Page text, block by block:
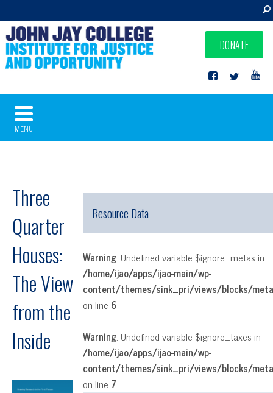
DONATE
MENU
Three
Quarter
Houses:
The View
from the
Inside
Resource Data
Warning: Undefined variable $ignore_metas in
/home/ijao/apps/ijao-main/wp-
content/themes/sink_pri/views/blocks/
on line 6
Warning: Undefined variable $ignore_taxes in
/home/ijao/apps/ijao-main/wp-
content/themes/sink_pri/views/blocks/
on line 7